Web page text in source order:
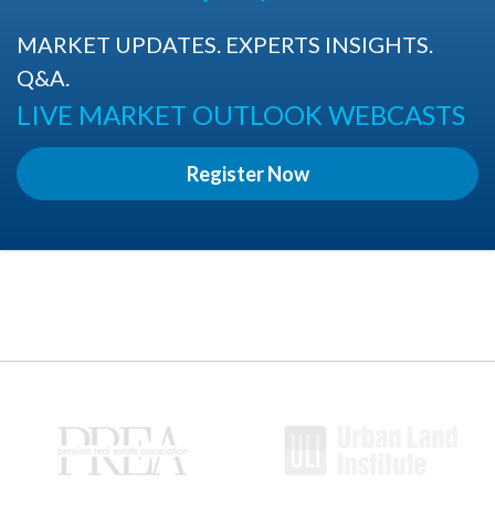
MARKET UPDATES. EXPERTS INSIGHTS.
Q&A.
LIVE MARKET OUTLOOK WEBCASTS
Register Now